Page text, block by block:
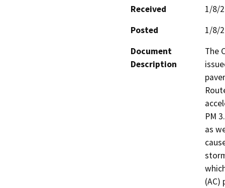
Received
1/8/
Posted
1/8/
Document
Description
The
PM
as
(AC)